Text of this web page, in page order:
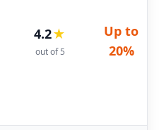
4.2★
out of 5
Up to
20%